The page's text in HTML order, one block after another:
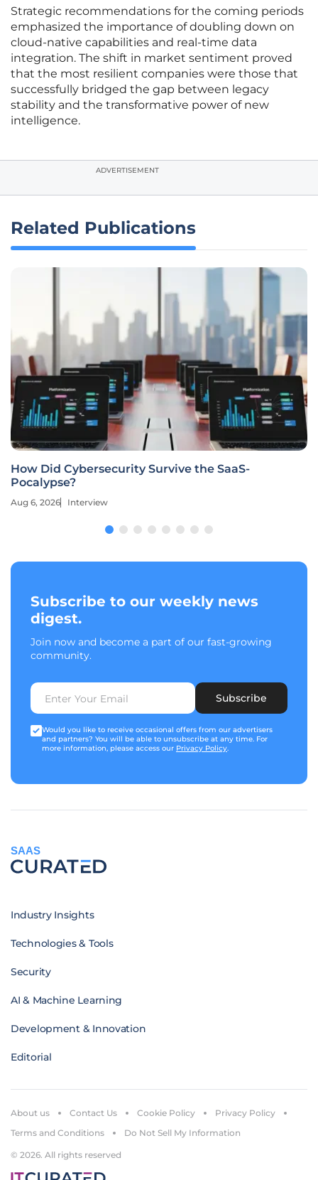
Strategic recommendations for the coming periods
emphasized the importance of doubling down on
cloud-native capabilities and real-time data
integration. The shift in market sentiment proved
that the most resilient companies were those that
successfully bridged the gap between legacy
stability and the transformative power of new
intelligence.
ADVERTISEMENT
Related Publications
How Did Cybersecurity Survive the SaaS-
Pocalypse?
Aug 6, 2026 Interview
Subscribe to our weekly news
digest.
Join now and become a part of our fast-growing
community.
Subscribe
Would you like to receive occasional offers from our advertisers
and partners? You will be able to unsubscribe at any time. For
more information, please access our Privacy Policy.
SAAS
Industry Insights
Technologies & Tools
Security
AI & Machine Learning
Development & Innovation
Editorial
© 2026. All rights reserved
About us Contact Us Cookie Policy
Privacy Policy
Terms and Conditions
Do Not Sell My Information